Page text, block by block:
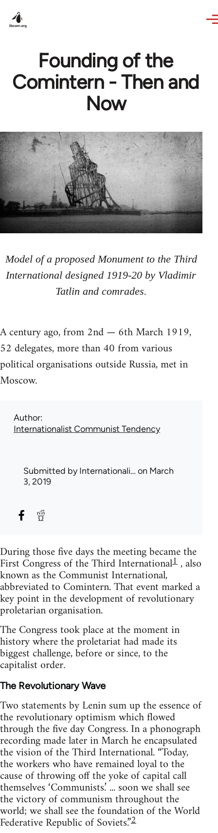
Founding of the
Comintern - Then and
Now
Model of a proposed Monument to the Third
International designed 1919-20 by Vladimir
Tatlin and comrades.
A century ago, from 2nd — 6th March 1919,
52 delegates, more than 40 from various
political organisations outside Russia, met in
Moscow.
Author
Internationalist Communist Tendency
Submitted byInternationali… on March
3, 2019
During those five days the meeting became the
First Congress of the Third International1, also
known as the Communist International,
abbreviated to Comintern. That event marked a
key point in the development of revolutionary
proletarian organisation.
The Congress took place at the moment in
history where the proletariat had made its
biggest challenge, before or since, to the
capitalist order.
The Revolutionary Wave
Two statements by Lenin sum up the essence of
the revolutionary optimism which flowed
through the five day Congress. In a phonograph
recording made later in March he encapsulated
the vision of the Third International. “Today,
the workers who have remained loyal to the
cause of throwing off the yoke of capital call
themselves ‘Communists.’ ... soon we shall see
the victory of communism throughout the
world; we shall see the foundation of the World
Federative Republic of Soviets.”2